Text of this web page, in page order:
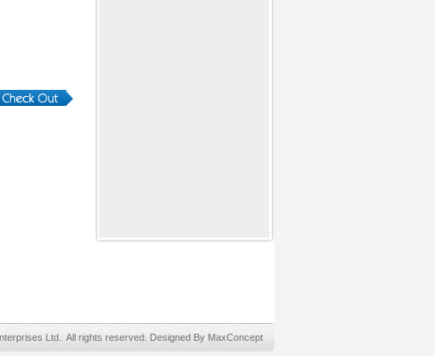
Ltd. All rights reserved. Designed By MaxConcept